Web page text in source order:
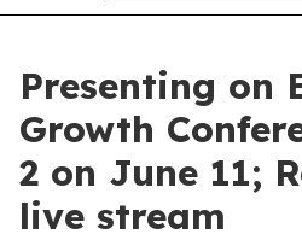
Presenting on
Growth
2 on June 11;
live stream